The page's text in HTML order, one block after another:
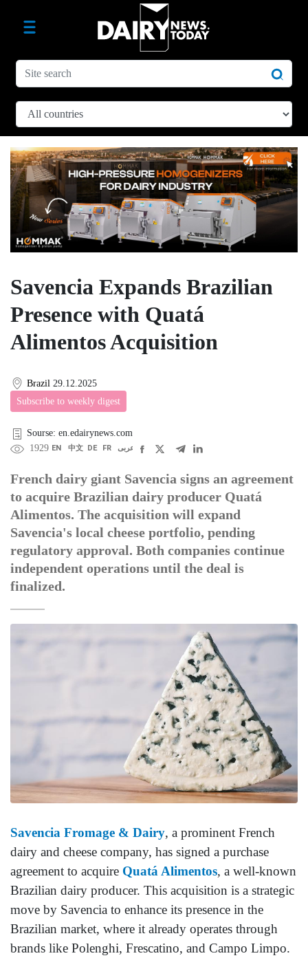
Savencia Expands Brazilian
Presence with Quatá
Alimentos Acquisition
Brazil 29.12.2025
Subscribe to weekly digest
Sourse: en.edairynews.com
1929 EN 中文 DE FR عربى
French dairy giant Savencia signs an agreement
to acquire Brazilian dairy producer Quatá
Alimentos. The acquisition will expand
Savencia's local cheese portfolio, pending
regulatory approval. Both companies continue
independent operations until the deal is
finalized.
Savencia Fromage & Dairy, a prominent French
dairy and cheese company, has signed a purchase
agreement to acquire Quatá Alimentos, a well-known
Brazilian dairy producer. This acquisition is a strategic
move by Savencia to enhance its presence in the
Brazilian market, where it already operates through
brands like Polenghi, Frescatino, and Campo Limpo.